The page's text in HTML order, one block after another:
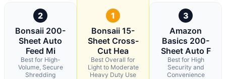
2
Bonsaii 200-
Sheet Auto
Feed Mi
Best for High-
Volume, Secure
Shredding
1
Bonsaii 15-
Sheet Cross-
Cut Hea
Best Overall for
Light to Moderate
Heavy Duty Use
3
Amazon
Basics 200-
Sheet Auto F
Best for High
Security and
Convenience